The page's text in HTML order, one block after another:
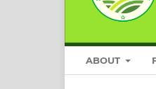
ABOUT